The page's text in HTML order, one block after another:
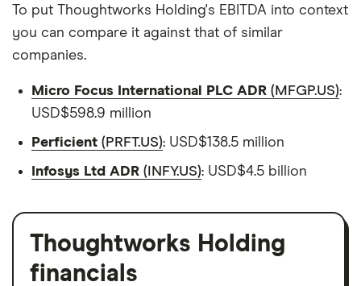
To put Thoughtworks Holding's EBITDA into context
you can compare it against that of similar
companies.
Micro Focus International PLC ADR (MFGP.US):
USD$598.9 million
Perficient (PRFT.US): USD$138.5 million
Infosys Ltd ADR (INFY.US): USD$4.5 billion
Thoughtworks Holding
financials